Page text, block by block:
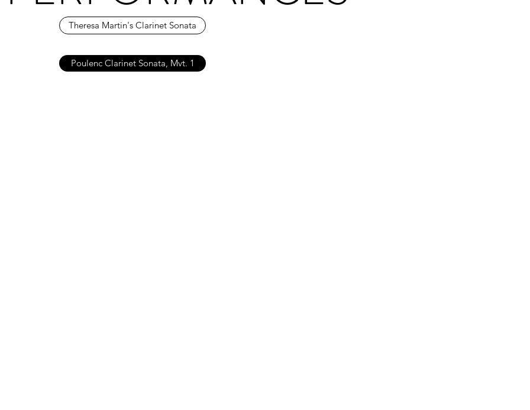
Theresa Martin's Clarinet Sonata
Poulenc Clarinet Sonata, Mvt. 1